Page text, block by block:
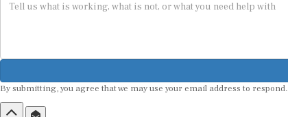
By submitting, you agree that we may use your email address to respond.